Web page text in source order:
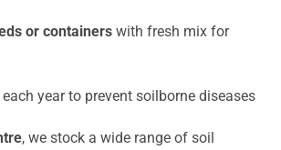
or containerswith fresh mix for
year to prevent soilborne diseases
, we stock a wide range of soil